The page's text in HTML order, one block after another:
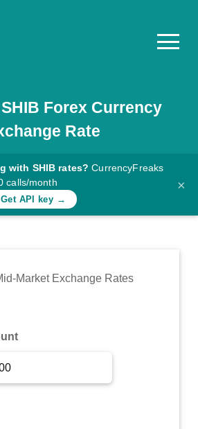
SHIB Forex Currency
Rate
with SHIB rates? CurrencyFreaks
calls/month
Get API key →
×
Market Exchange Rates